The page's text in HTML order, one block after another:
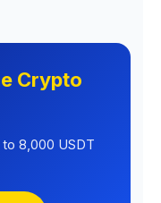
Crypto
8,000 USDT